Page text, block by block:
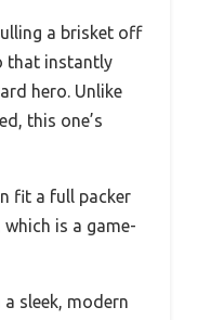
a brisket off
that instantly
hero. Unlike
this one’s
fit a full packer
is a game-
sleek, modern